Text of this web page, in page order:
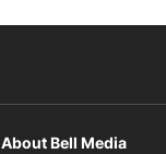
About Bell Media